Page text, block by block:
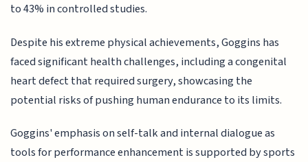
to 43% in controlled studies.
Despite his extreme physical achievements, Goggins has
faced significant health challenges, including a congenital
heart defect that required surgery, showcasing the
potential risks of pushing human endurance to its limits.
Goggins' emphasis on self-talk and internal dialogue as
tools for performance enhancement is supported by sports